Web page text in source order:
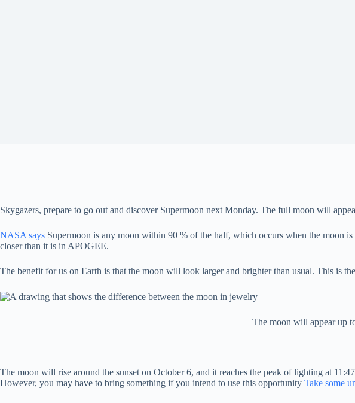
Skygazers, prepare to go out and discover Supermoon next Monday. The full moon will
NASA says Supermoon is any moon within 90 % of the half, which occurs when the moon
closer than it is in APOGEE.
The benefit for us on Earth is that the moon will look larger and brighter than usual. This is
The moon will appear up
The moon will rise around the sunset on October 6, and it reaches the peak of lighting at
However, you may have to bring something if you intend to use this opportunity Take some